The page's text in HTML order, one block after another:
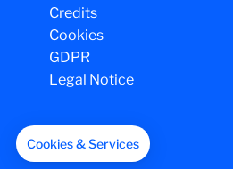
Credits
Cookies
GDPR
Legal Notice
Cookies & Services